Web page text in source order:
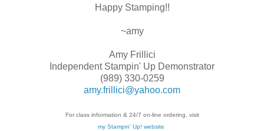
Happy Stamping!!
~amy
Amy Frillici
Independent Stampin' Up Demonstrator
(989) 330-0259
amy.frillici@yahoo.com
For class information & 24/7 on-line ordering, visit
my Stampin' Up! website